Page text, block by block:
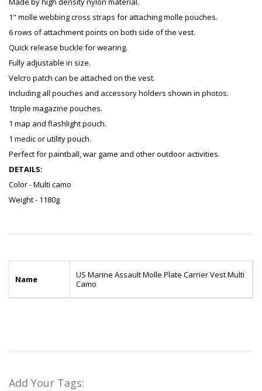
1" molle webbing cross straps for attaching molle pouches.
6 rows of attachment points on both side of the vest.
Quick release buckle for wearing.
Fully adjustable in size.
Velcro patch can be attached on the vest.
Including all pouches and accessory holders shown in photos.
1triple magazine pouches.
1 map and flashlight pouch.
1 medic or utility pouch.
Perfect for paintball, war game and other outdoor activities.
DETAILS:
Color - Multi camo
Weight - 1180g
Name
US Marine Assault Molle Plate Carrier Vest Multi
Camo
Add Your Tags: